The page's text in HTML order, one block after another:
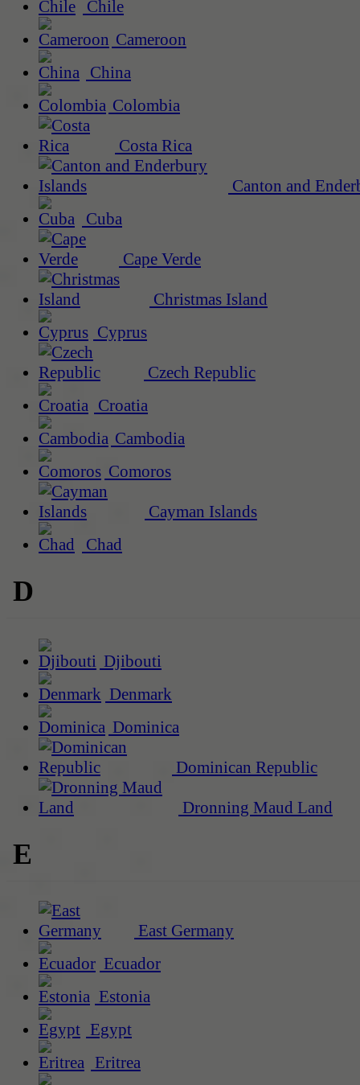
Chile
Cameroon
China
Colombia
Costa Rica
Canton and
Cuba
Cape Verde
Christmas Island
Cyprus
Czech Republic
Croatia
Cambodia
Comoros
Cayman Islands
Chad
D
Djibouti
Denmark
Dominica
Dominican Republic
Dronning Maud Land
E
East Germany
Ecuador
Estonia
Egypt
Eritrea